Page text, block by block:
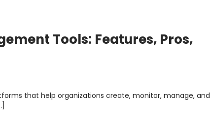
Tools: Features, Pros,
that help organizations create, monitor, manage, and